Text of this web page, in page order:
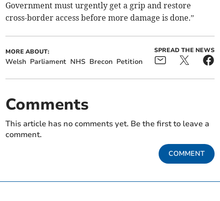
Government must urgently get a grip and restore
cross-border access before more damage is done.”
MORE ABOUT:
Welsh Parliament NHS Brecon Petition
SPREAD THE NEWS
Comments
This article has no comments yet. Be the first to leave a
comment.
COMMENT